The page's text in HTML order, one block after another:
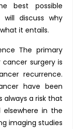
best possible
discuss why
it entails.
The primary
surgery is
recurrence.
have been
always a risk that
in the
imaging studies